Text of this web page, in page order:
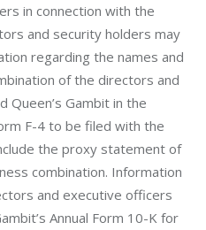
in connection with the
and security holders may
regarding the names and
of the directors and
Queen’s Gambit in the
F-4 to be filed with the
the proxy statement of
combination. Information
and executive officers
Annual Form 10-K for